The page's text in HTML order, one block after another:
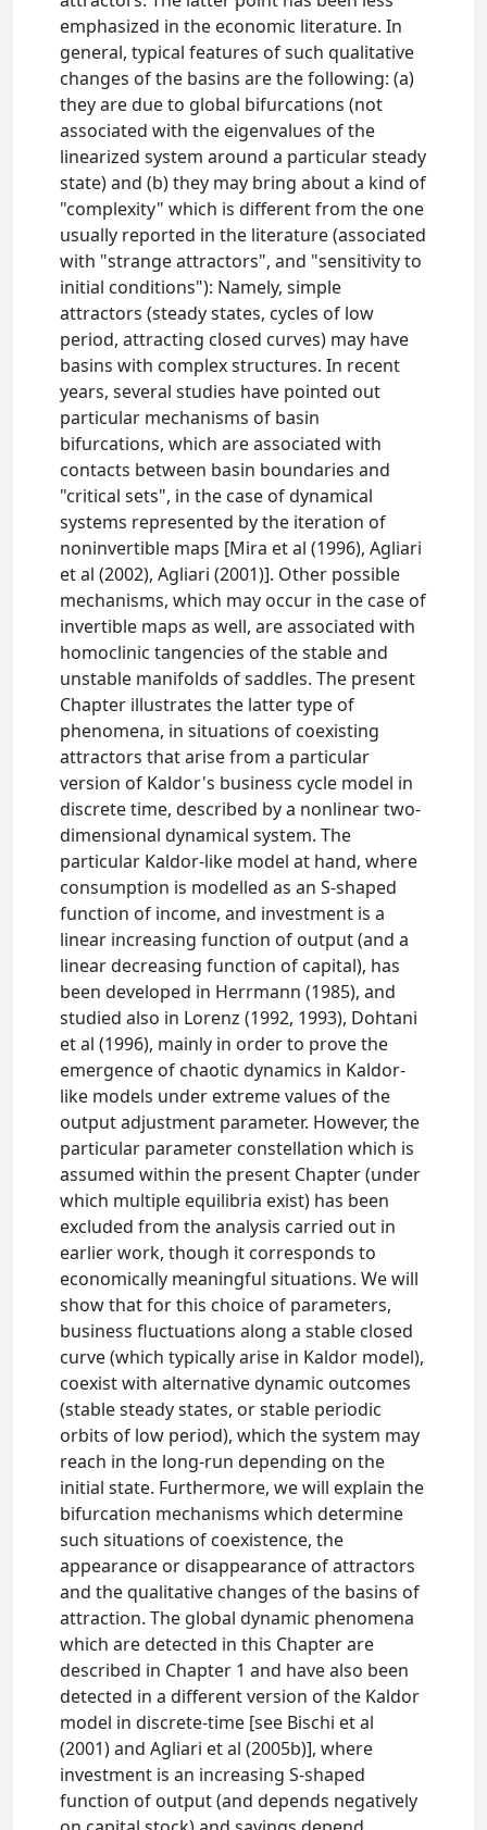
emphasized in the economic literature. In
general, typical features of such qualitative
changes of the basins are the following: (a)
they are due to global bifurcations (not
associated with the eigenvalues of the
linearized system around a particular steady
state) and (b) they may bring about a kind of
"complexity" which is different from the one
usually reported in the literature (associated
with "strange attractors", and "sensitivity to
initial conditions"): Namely, simple
attractors (steady states, cycles of low
period, attracting closed curves) may have
basins with complex structures. In recent
years, several studies have pointed out
particular mechanisms of basin
bifurcations, which are associated with
contacts between basin boundaries and
"critical sets", in the case of dynamical
systems represented by the iteration of
noninvertible maps [Mira et al (1996), Agliari
et al (2002), Agliari (2001)]. Other possible
mechanisms, which may occur in the case of
invertible maps as well, are associated with
homoclinic tangencies of the stable and
unstable manifolds of saddles. The present
Chapter illustrates the latter type of
phenomena, in situations of coexisting
attractors that arise from a particular
version of Kaldor's business cycle model in
discrete time, described by a nonlinear two-
dimensional dynamical system. The
particular Kaldor-like model at hand, where
consumption is modelled as an S-shaped
function of income, and investment is a
linear increasing function of output (and a
linear decreasing function of capital), has
been developed in Herrmann (1985), and
studied also in Lorenz (1992, 1993), Dohtani
et al (1996), mainly in order to prove the
emergence of chaotic dynamics in Kaldor-
like models under extreme values of the
output adjustment parameter. However, the
particular parameter constellation which is
assumed within the present Chapter (under
which multiple equilibria exist) has been
excluded from the analysis carried out in
earlier work, though it corresponds to
economically meaningful situations. We will
show that for this choice of parameters,
business fluctuations along a stable closed
curve (which typically arise in Kaldor model),
coexist with alternative dynamic outcomes
(stable steady states, or stable periodic
orbits of low period), which the system may
reach in the long-run depending on the
initial state. Furthermore, we will explain the
bifurcation mechanisms which determine
such situations of coexistence, the
appearance or disappearance of attractors
and the qualitative changes of the basins of
attraction. The global dynamic phenomena
which are detected in this Chapter are
described in Chapter 1 and have also been
detected in a different version of the Kaldor
model in discrete-time [see Bischi et al
(2001) and Agliari et al (2005b)], where
investment is an increasing S-shaped
function of output (and depends negatively